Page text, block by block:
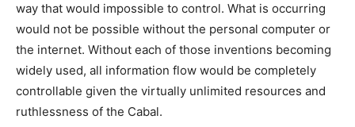
way that would impossible to control. What is occurring
would not be possible without the personal computer or
the internet. Without each of those inventions becoming
widely used, all information flow would be completely
controllable given the virtually unlimited resources and
ruthlessness of the Cabal.